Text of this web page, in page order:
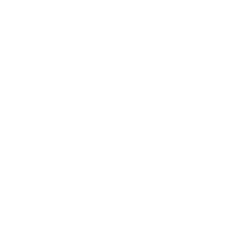
timeline during your free consultation.
data make it to ProLaw intact.